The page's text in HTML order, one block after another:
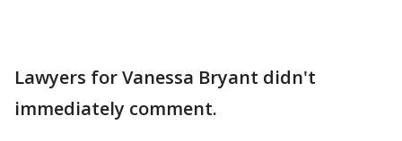
Lawyers for Vanessa Bryant didn't
immediately comment.